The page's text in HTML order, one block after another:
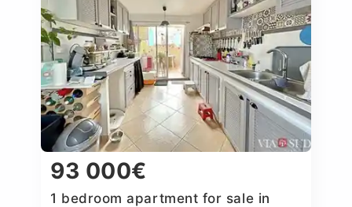
93 000€
1 bedroom apartment for sale in